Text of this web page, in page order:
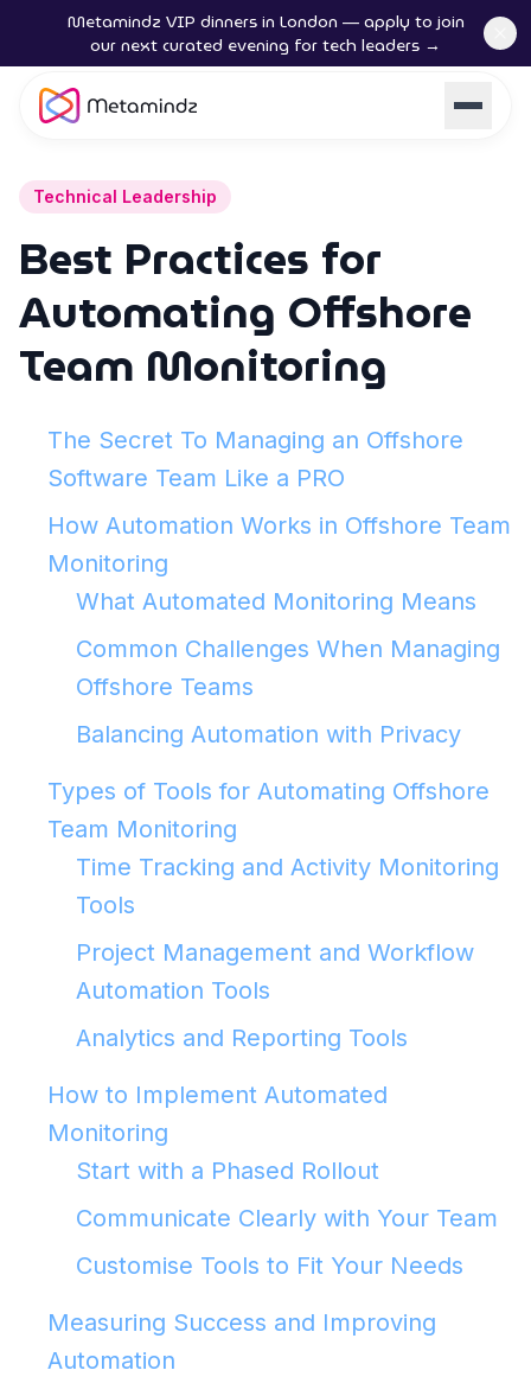
Metamindz VIP dinners in London — apply to join
our next curated evening for tech leaders →
Technical Leadership
Best Practices for
Automating Offshore
Team Monitoring
The Secret To Managing an Offshore
Software Team Like a PRO
How Automation Works in Offshore Team
Monitoring
What Automated Monitoring Means
Common Challenges When Managing
Offshore Teams
Balancing Automation with Privacy
Types of Tools for Automating Offshore
Team Monitoring
Time Tracking and Activity Monitoring
Tools
Project Management and Workflow
Automation Tools
Analytics and Reporting Tools
How to Implement Automated
Monitoring
Start with a Phased Rollout
Communicate Clearly with Your Team
Customise Tools to Fit Your Needs
Measuring Success and Improving
Automation